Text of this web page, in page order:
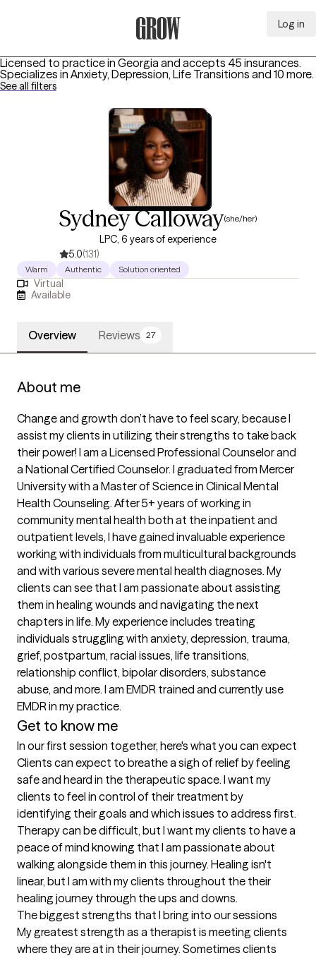
Log in
Licensed to practice in Georgia and accepts 45 insurances.
Specializes in Anxiety, Depression, Life Transitions and 10 more.
See all filters
Sydney Calloway(she/her)
LPC, 6 years of experience
5.0(131)
Warm Authentic Solution oriented
Virtual
Available
Overview Reviews 27
About me
Change and growth don’t have to feel scary, because I
assist my clients in utilizing their strengths to take back
their power! I am a Licensed Professional Counselor and
a National Certified Counselor. I graduated from Mercer
University with a Master of Science in Clinical Mental
Health Counseling. After 5+ years of working in
community mental health both at the inpatient and
outpatient levels, I have gained invaluable experience
working with individuals from multicultural backgrounds
and with various severe mental health diagnoses. My
clients can see that I am passionate about assisting
them in healing wounds and navigating the next
chapters in life. My experience includes treating
individuals struggling with anxiety, depression, trauma,
grief, postpartum, racial issues, life transitions,
relationship conflict, bipolar disorders, substance
abuse, and more. I am EMDR trained and currently use
EMDR in my practice.
Get to know me
In our first session together, here's what you can expect
Clients can expect to breathe a sigh of relief by feeling
safe and heard in the therapeutic space. I want my
clients to feel in control of their treatment by
identifying their goals and which issues to address first.
Therapy can be difficult, but I want my clients to have a
peace of mind knowing that I am passionate about
walking alongside them in this journey. Healing isn't
linear, but I am with my clients throughout the their
healing journey through the ups and downs.
The biggest strengths that I bring into our sessions
My greatest strength as a therapist is meeting clients
where they are at in their journey. Sometimes clients